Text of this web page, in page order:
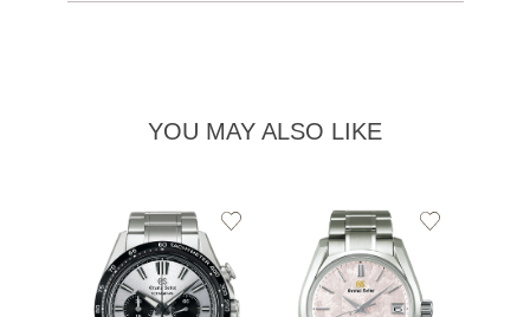
YOU MAY ALSO LIKE
Add
Add